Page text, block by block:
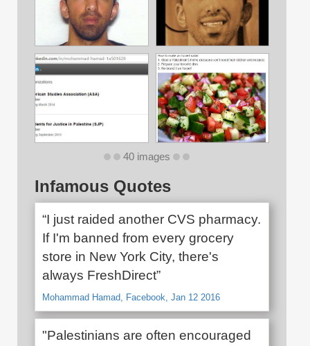
40 images
Infamous Quotes
“I just raided another CVS pharmacy.
If I'm banned from every grocery
store in New York City, there's
always FreshDirect”
Mohammad Hamad, Facebook, Jan 12 2016
"Palestinians are often encouraged